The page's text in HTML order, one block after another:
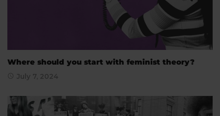
Where should you start with feminist theory?
July 7, 2024